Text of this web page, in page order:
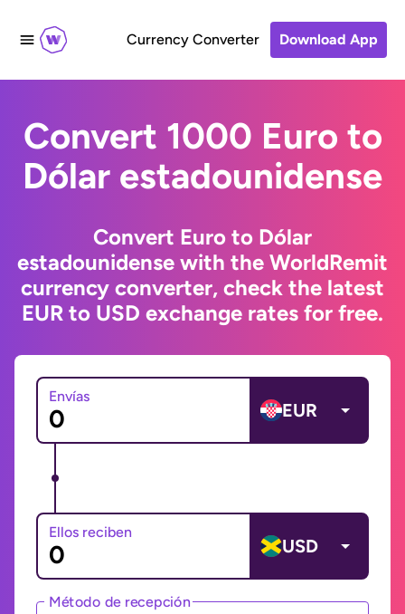
Currency Converter Download App
Convert 1000 Euro to
Dólar estadounidense
Convert Euro to Dólar
estadounidense with the WorldRemit
currency converter, check the latest
EUR to USD exchange rates for free.
Envías
EUR
Ellos reciben
USD
Método de recepción